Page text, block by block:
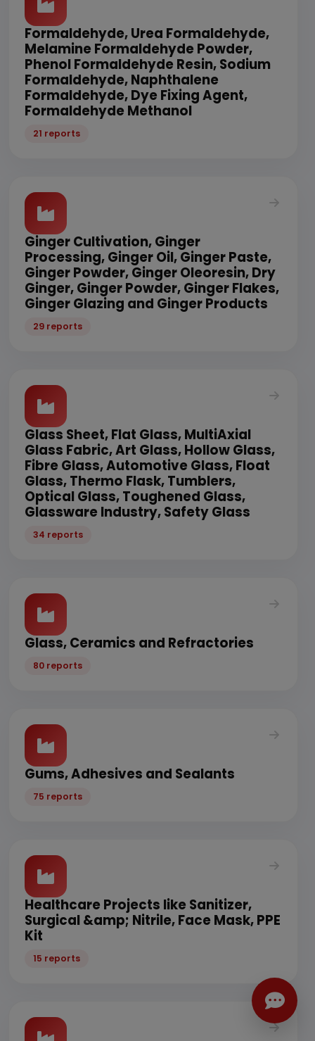
Formaldehyde, Urea Formaldehyde,
Melamine Formaldehyde Powder,
Phenol Formaldehyde Resin, Sodium
Formaldehyde, Naphthalene
Formaldehyde, Dye Fixing Agent,
Formaldehyde Methanol
21 reports
Ginger Cultivation, Ginger
Processing, Ginger Oil, Ginger Paste,
Ginger Powder, Ginger Oleoresin, Dry
Ginger, Ginger Powder, Ginger Flakes,
Ginger Glazing and Ginger Products
29 reports
Glass Sheet, Flat Glass, MultiAxial
Glass Fabric, Art Glass, Hollow Glass,
Fibre Glass, Automotive Glass, Float
Glass, Thermo Flask, Tumblers,
Optical Glass, Toughened Glass,
Glassware Industry, Safety Glass
34 reports
Glass, Ceramics and Refractories
80 reports
Gums, Adhesives and Sealants
75 reports
Healthcare Projects like Sanitizer,
Surgical &amp; Nitrile, Face Mask, PPE
Kit
15 reports